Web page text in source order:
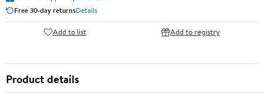
Free 30-day returnsDetails
Add to list Add to registry
Product details